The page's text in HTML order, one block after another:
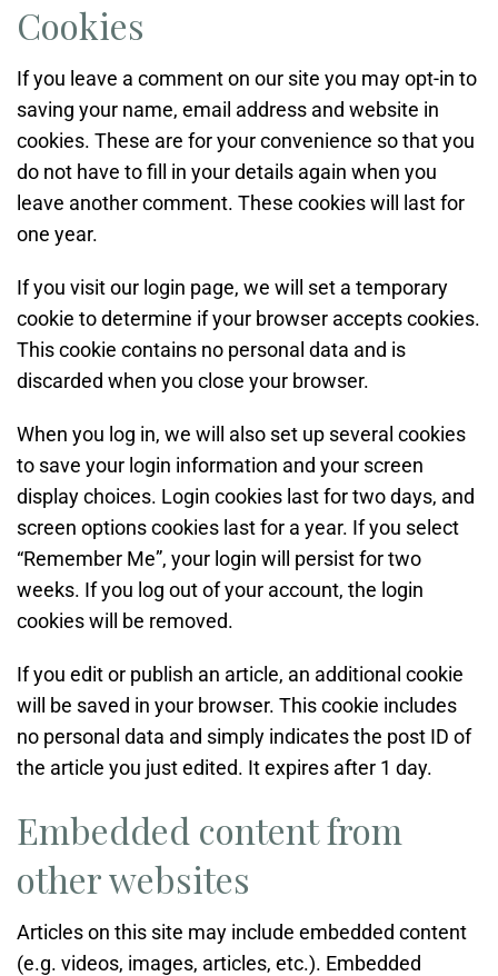
Cookies
If you leave a comment on our site you may opt-in to
saving your name, email address and website in
cookies. These are for your convenience so that you
do not have to fill in your details again when you
leave another comment. These cookies will last for
one year.
If you visit our login page, we will set a temporary
cookie to determine if your browser accepts cookies.
This cookie contains no personal data and is
discarded when you close your browser.
When you log in, we will also set up several cookies
to save your login information and your screen
display choices. Login cookies last for two days, and
screen options cookies last for a year. If you select
“Remember Me”, your login will persist for two
weeks. If you log out of your account, the login
cookies will be removed.
If you edit or publish an article, an additional cookie
will be saved in your browser. This cookie includes
no personal data and simply indicates the post ID of
the article you just edited. It expires after 1 day.
Embedded content from
other websites
Articles on this site may include embedded content
(e.g. videos, images, articles, etc.). Embedded